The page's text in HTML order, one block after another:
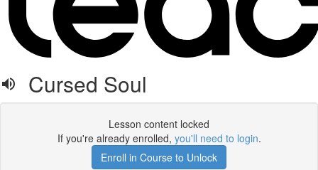
Cursed Soul
Lesson content locked
If you're already enrolled, you'll need to login.
Enroll in Course to Unlock